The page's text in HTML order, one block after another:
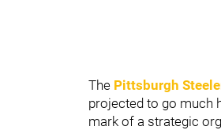
The Pittsburgh
projected to go much
mark of a strategic